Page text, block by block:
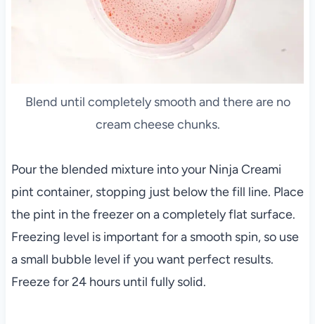
Blend until completely smooth and there are no
cream cheese chunks.
Pour the blended mixture into your Ninja Creami
pint container, stopping just below the fill line. Place
the pint in the freezer on a completely flat surface.
Freezing level is important for a smooth spin, so use
a small bubble level if you want perfect results.
Freeze for 24 hours until fully solid.